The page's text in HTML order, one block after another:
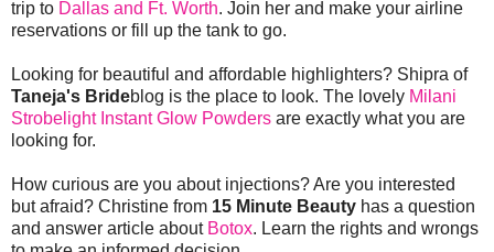
trip to Dallas and Ft. Worth. Join her and make your airline
reservations or fill up the tank to go.
Looking for beautiful and affordable highlighters? Shipra of
Taneja's Brideblog is the place to look. The lovely Milani
Strobelight Instant Glow Powders are exactly what you are
looking for.
How curious are you about injections? Are you interested
but afraid? Christine from 15 Minute Beauty has a question
and answer article about Botox. Learn the rights and wrongs